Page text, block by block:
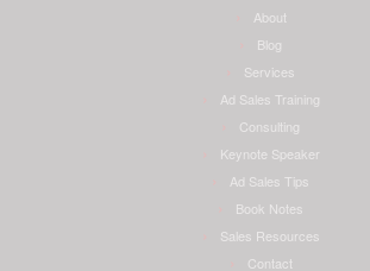
About
Blog
Services
Ad Sales Training
Consulting
Keynote Speaker
Ad Sales Tips
Book Notes
Sales Resources
Contact